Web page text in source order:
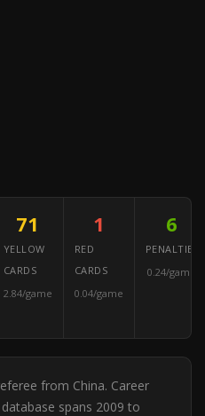
71
YELLOW
CARDS
2.84/game
1
RED
CARDS
0.04/game
6
PENALTIES
0.24/game
from China. Career
spans 2009 to